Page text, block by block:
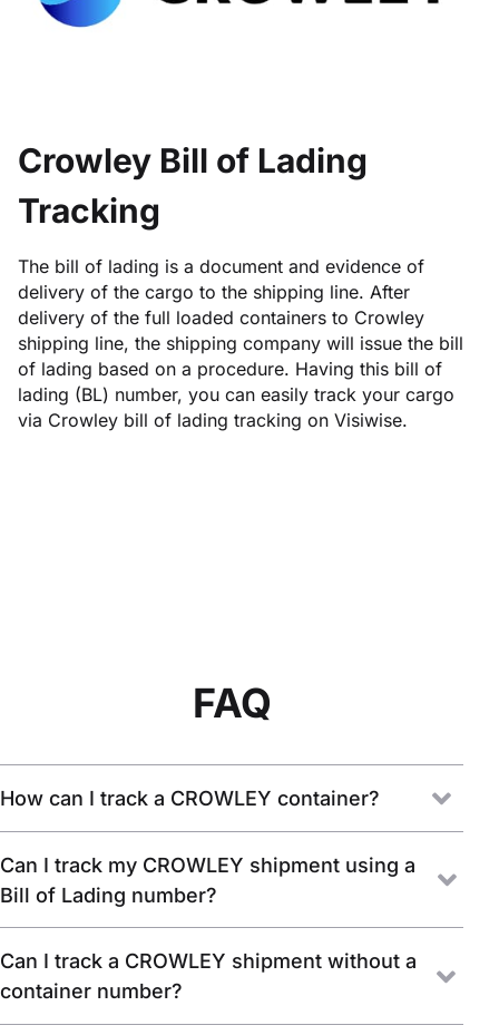
Crowley Bill of Lading
Tracking
The bill of lading is a document and evidence of
delivery of the cargo to the shipping line. After
delivery of the full loaded containers to Crowley
shipping line, the shipping company will issue the bill
of lading based on a procedure. Having this bill of
lading (BL) number, you can easily track your cargo
via Crowley bill of lading tracking on Visiwise.
FAQ
How can I track a CROWLEY container?
Can I track my CROWLEY shipment using a
Bill of Lading number?
Can I track a CROWLEY shipment without a
container number?